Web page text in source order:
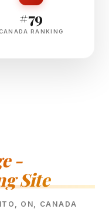
#79
RANKING
-
Site
ON, CANADA